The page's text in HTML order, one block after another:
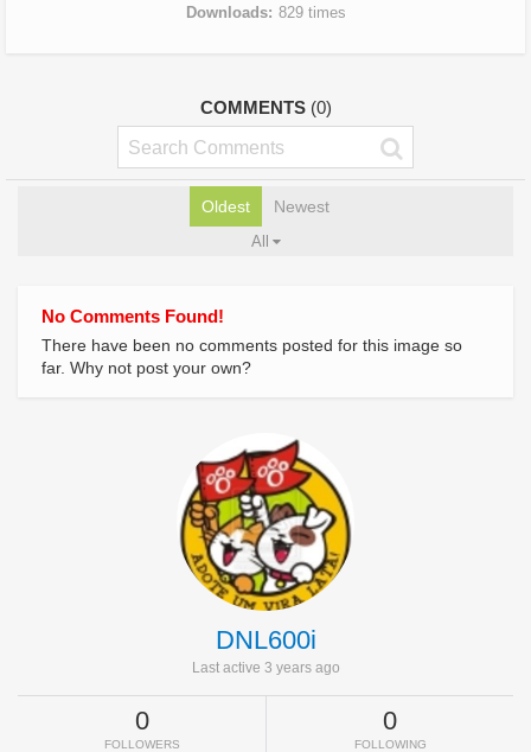
Downloads
829 times
COMMENTS (0)
Oldest Newest
All
No Comments Found!
There have been no comments posted for this image so
far. Why not post your own?
DNL600i
Last active 3 years ago
0
FOLLOWERS
0
FOLLOWING